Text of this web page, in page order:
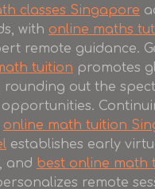
classes Singapore
with online maths
remote guidance.
tuition promotes
rounding out the
online math tuition
establishes early
and best online math
remote